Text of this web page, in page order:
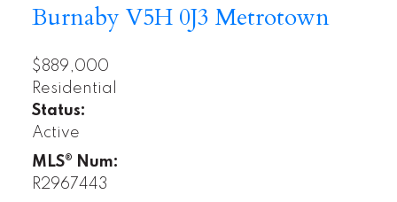
BurnabyV5H 0J3 Metrotown
$889,000
Residential
Status:
Active
MLS® Num:
R2967443